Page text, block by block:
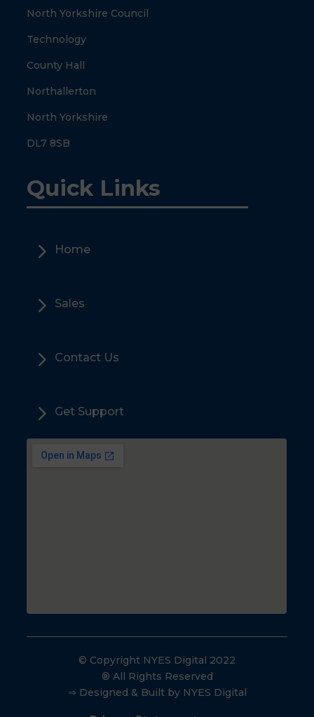
North Yorkshire Council
Technology
County Hall
Northallerton
North Yorkshire
DL7 8SB
Quick Links
5 Home
5 Sales
5 Contact Us
5 Get Support
© Copyright NYES Digital 2022
® All Rights Reserved
⇒ Designed & Built by NYES Digital